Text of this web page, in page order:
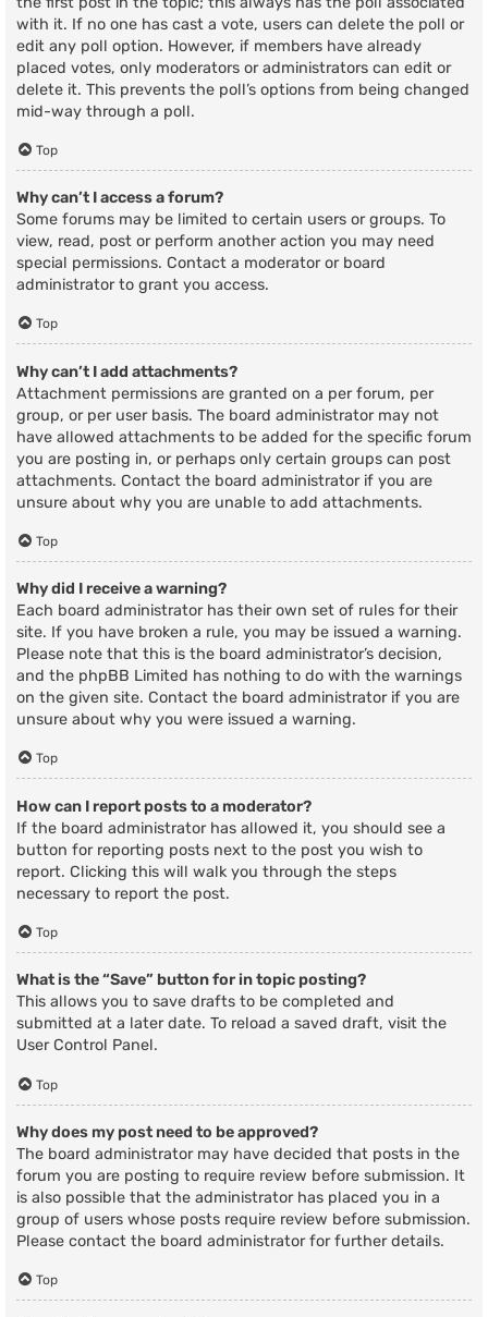
with it. If no one has cast a vote, users can delete the poll or
edit any poll option. However, if members have already
placed votes, only moderators or administrators can edit or
delete it. This prevents the poll’s options from being changed
mid-way through a poll.
Top
Why can’t I access a forum?
Some forums may be limited to certain users or groups. To
view, read, post or perform another action you may need
special permissions. Contact a moderator or board
administrator to grant you access.
Top
Why can’t I add attachments?
Attachment permissions are granted on a per forum, per
group, or per user basis. The board administrator may not
have allowed attachments to be added for the specific forum
you are posting in, or perhaps only certain groups can post
attachments. Contact the board administrator if you are
unsure about why you are unable to add attachments.
Top
Why did I receive a warning?
Each board administrator has their own set of rules for their
site. If you have broken a rule, you may be issued a warning.
Please note that this is the board administrator’s decision,
and the phpBB Limited has nothing to do with the warnings
on the given site. Contact the board administrator if you are
unsure about why you were issued a warning.
Top
How can I report posts to a moderator?
If the board administrator has allowed it, you should see a
button for reporting posts next to the post you wish to
report. Clicking this will walk you through the steps
necessary to report the post.
Top
What is the “Save” button for in topic posting?
This allows you to save drafts to be completed and
submitted at a later date. To reload a saved draft, visit the
User Control Panel.
Top
Why does my post need to be approved?
The board administrator may have decided that posts in the
forum you are posting to require review before submission. It
is also possible that the administrator has placed you in a
group of users whose posts require review before submission.
Please contact the board administrator for further details.
Top